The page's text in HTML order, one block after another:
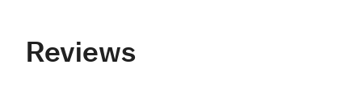
Reviews